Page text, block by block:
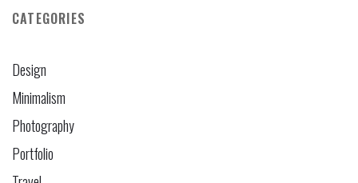
CATEGORIES
Design
Minimalism
Photography
Portfolio